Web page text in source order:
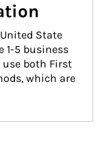
State
1-5 business
use both First
which are